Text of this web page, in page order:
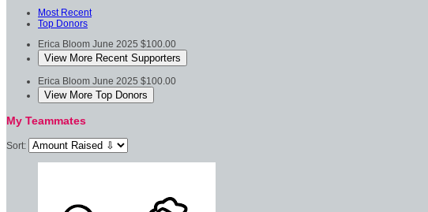
Most Recent
Top Donors
Erica Bloom June 2025 $100.00
View More Recent Supporters
Erica Bloom June 2025 $100.00
View More Top Donors
My Teammates
Sort: